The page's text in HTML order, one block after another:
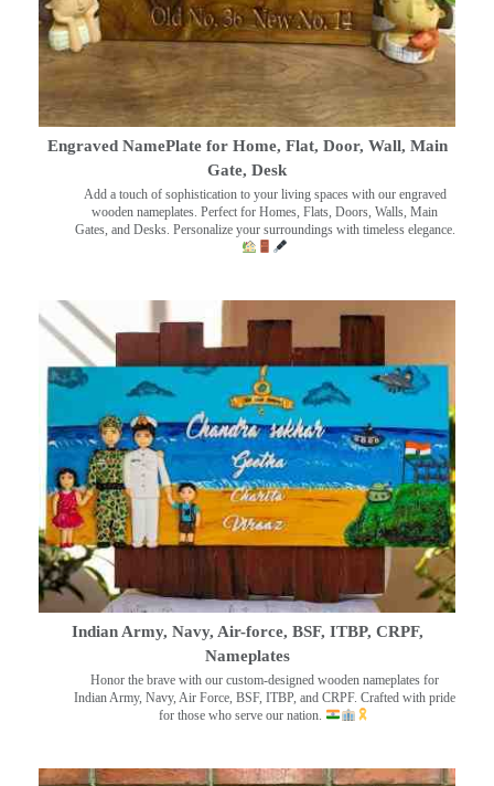
Engraved NamePlate for Home, Flat, Door, Wall, Main
Gate, Desk
Add a touch of sophistication to your living spaces with our engraved
wooden nameplates. Perfect for Homes, Flats, Doors, Walls, Main
Gates, and Desks. Personalize your surroundings with timeless elegance.
Indian Army, Navy, Air-force, BSF, ITBP, CRPF,
Nameplates
Honor the brave with our custom-designed wooden nameplates for
Indian Army, Navy, Air Force, BSF, ITBP, and CRPF. Crafted with pride
for those who serve our nation.